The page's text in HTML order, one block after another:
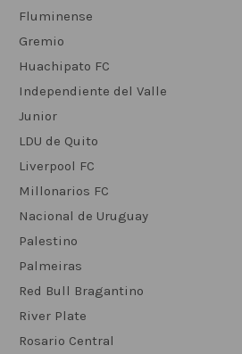
Fluminense
Gremio
Huachipato FC
Independiente del Valle
Junior
LDU de Quito
Liverpool FC
Millonarios FC
Nacional de Uruguay
Palestino
Palmeiras
Red Bull Bragantino
River Plate
Rosario Central